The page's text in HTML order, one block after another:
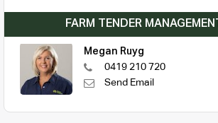
FARM TENDER MANAGEMENT
Megan Ruyg
0419 210 720
Send Email